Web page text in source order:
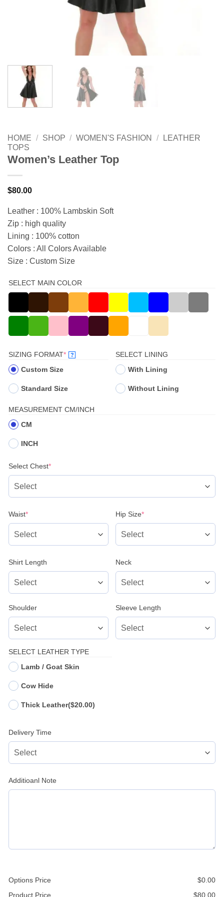
HOME / SHOP / WOMEN'S FASHION /
LEATHER
TOPS
Women’s Leather Top
$80.00
Leather : 100% Lambskin Soft
Zip : high quality
Lining : 100% cotton
Colors : All Colors Available
Size : Custom Size
SELECT MAIN COLOR
SIZING FORMAT*(REQUIRED)
?
Custom Size
Standard Size
SELECT LINING
With Lining
Without Lining
MEASUREMENT CM/INCH
CM
INCH
Select Chest*(required)
Waist*(required) Hip Size*(required)
Shirt Length Neck
Shoulder Sleeve Length
SELECT LEATHER TYPE
Lamb / Goat Skin
Cow Hide
Thick Leather($20.00)
Delivery Time
Additioanl Note
Options Price $0.00
Product Price
$80.00